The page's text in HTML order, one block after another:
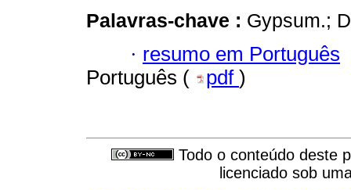
Palavras-chave : Gypsum.;
· resumo em Português
Português (
pdf )
Todo o conteúdo deste
licenciado sob